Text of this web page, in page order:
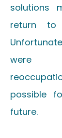
solutions
return to
were
possible
future.